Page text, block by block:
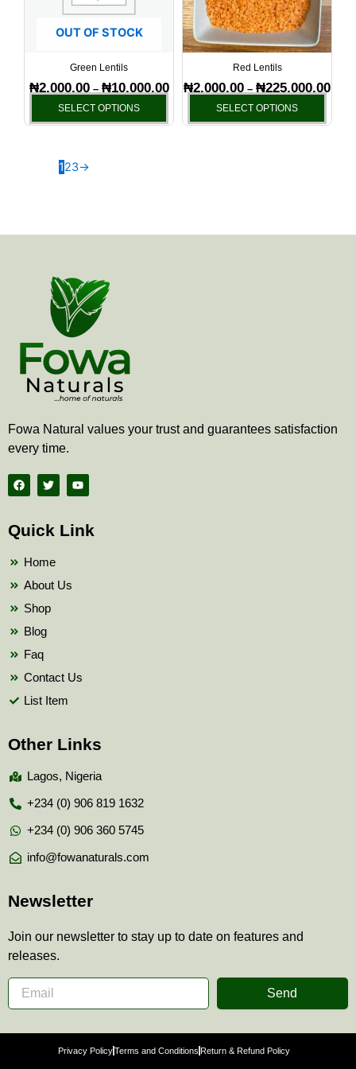
OUT OF STOCK
Green Lentils
₦2,000.00 – ₦10,000.00
SELECT OPTIONS
The
options
may
chosen
the
Red Lentils
₦2,000.00 – ₦225,000.00
SELECT OPTIONS
The
may
the
123→
Fowa Natural values your trust and guarantees satisfaction
every time.
F
a
c
b
o
T
w
i
t
e
Y
o
u
b
Quick Link
Home
About Us
Shop
Blog
Faq
Contact Us
List Item
Other Links
Lagos, Nigeria
+234 (0) 906 819 1632
+234 (0) 906 360 5745
info@fowanaturals.com
Newsletter
Join our newsletter to stay up to date on features and
releases.
Send
Privacy PolicyTerms and Conditions Return & Refund Policy